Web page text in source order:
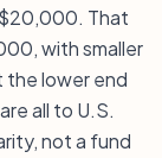
That
with smaller
the lower end
all to U.S.
not a fund